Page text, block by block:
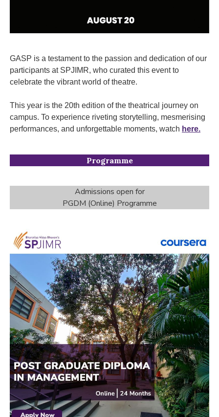
GASP is a testament to the passion and dedication of our
participants at SPJIMR, who curated this event to
celebrate the vibrant world of theatre.
This year is the 20th edition of the theatrical journey on
campus. To experience riveting storytelling, mesmerising
performances, and unforgettable moments, watch here.
Programme
Admissions open for
PGDM (Online) Programme